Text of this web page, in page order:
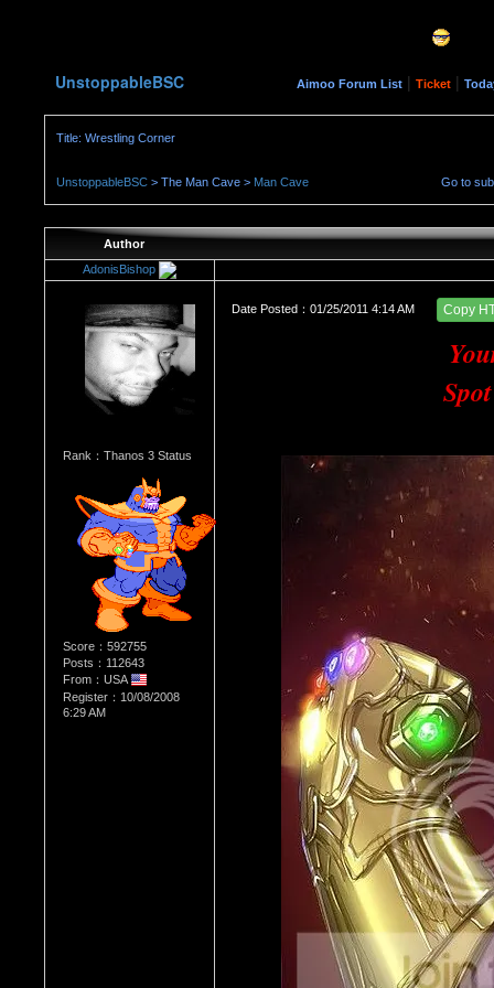
UnstoppableBSC Aimoo Forum List | Ticket |
Title: Wrestling Corner
UnstoppableBSC > The Man Cave > Man Cave Go to
Author
AdonisBishop
Rank：Thanos 3 Status
Score：592755
Posts：112643
From：USA
Register：10/08/2008
6:29 AM
Date Posted：01/25/2011 4:14 AM Copy